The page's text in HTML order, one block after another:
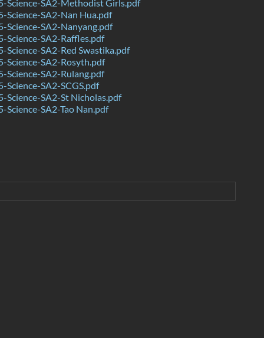
Science-SA2-Methodist Girls.pdf
Science-SA2-Nan Hua.pdf
Science-SA2-Nanyang.pdf
Science-SA2-Raffles.pdf
Science-SA2-Red Swastika.pdf
Science-SA2-Rosyth.pdf
Science-SA2-Rulang.pdf
Science-SA2-SCGS.pdf
Science-SA2-St Nicholas.pdf
Science-SA2-Tao Nan.pdf